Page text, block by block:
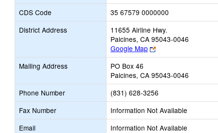
CDS Code
35 67579 0000000
District Address
11655 Airline Hwy.
Paicines, CA 95043-0046
Google Map
Link
opens
browser
tab
Mailing Address
PO Box 46
Paicines, CA 95043-0046
Phone Number
(831) 628-3256
Fax Number
Information Not Available
Email
Information Not Available